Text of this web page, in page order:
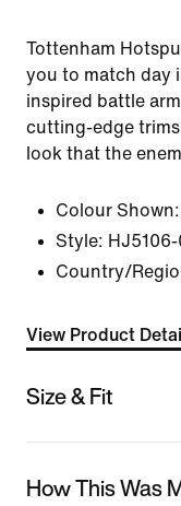
Tottenham
you to match day
inspired battle
cutting-edge
look that the
Colour Shown:
Style: HJ5106-
Country/
View Product
Size & Fit
How This Was